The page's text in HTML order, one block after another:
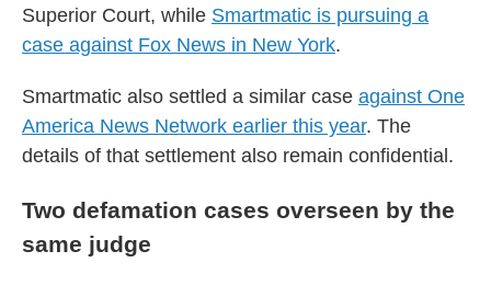
Superior Court, while Smartmatic is pursuing a
case against Fox News in New York.
Smartmatic also settled a similar case against One
America News Network earlier this year. The
details of that settlement also remain confidential.
Two defamation cases overseen by the
same judge